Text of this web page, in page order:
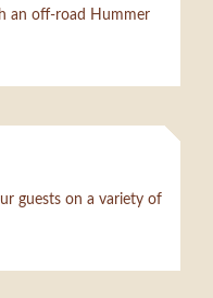
an off-road Hummer
guests on a variety of